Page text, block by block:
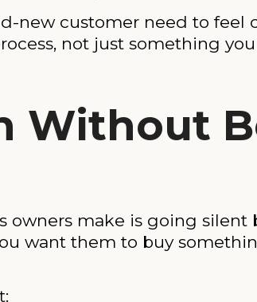
new customer need to
not just something
Without
make is going silent
want them to buy